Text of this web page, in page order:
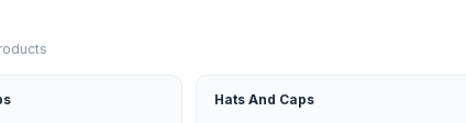
Hats And Caps